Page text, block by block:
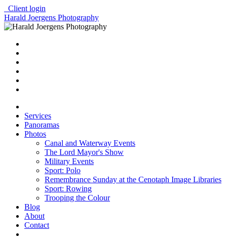
Client login
Harald Joergens Photography
Services
Panoramas
Photos
Canal and Waterway Events
The Lord Mayor's Show
Military Events
Sport: Polo
Remembrance Sunday at the Cenotaph Image Libraries
Sport: Rowing
Trooping the Colour
Blog
About
Contact